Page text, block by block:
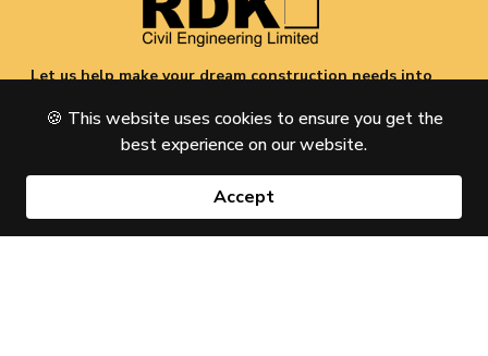
Let us help make your dream construction needs into
for you.
Reserved
Designed & Developed byZeatralabs.com
🍪 This website uses cookies to ensure you get the
best experience on our website.
Accept